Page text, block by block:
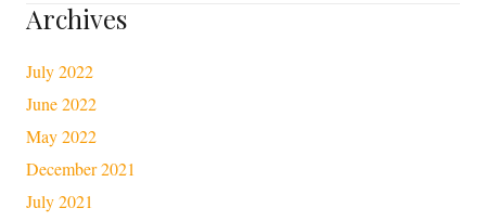
Archives
July 2022
June 2022
May 2022
December 2021
July 2021